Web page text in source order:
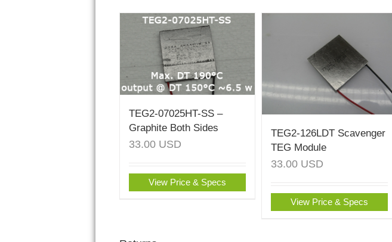
TEG2-07025HT-SS –
Graphite Both Sides
33.00 USD
View Price & Specs
TEG2-126LDT Scavenger
TEG Module
33.00 USD
View Price & Specs